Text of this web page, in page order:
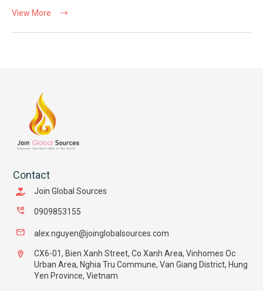
View More
Contact
Join Global Sources
0909853155
alex.nguyen@joinglobalsources.com
CX6-01, Bien Xanh Street, Co Xanh Area, Vinhomes Oc
Urban Area, Nghia Tru Commune, Van Giang District, Hung
Yen Province, Vietnam